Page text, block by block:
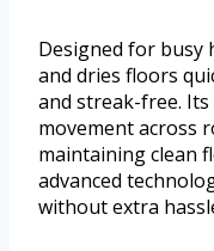
Designed for busy
and dries floors
and streak-free. Its
movement across
maintaining clean
advanced
without extra